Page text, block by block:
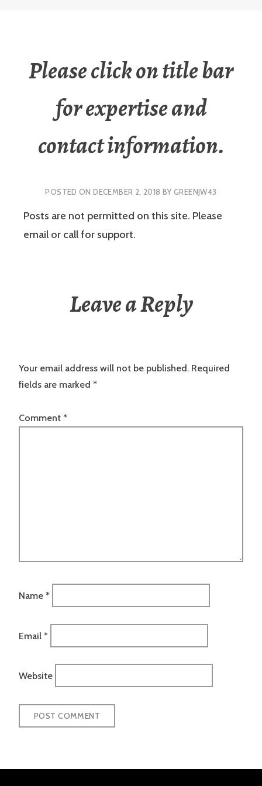
Please click on title bar
for expertise and
contact information.
POSTED ONDECEMBER 2, 2018 BYGREENJW43
Posts are not permitted on this site. Please
email or call for support.
Leave a Reply
Your email address will not be published. Required
fields are marked *
Comment *
Name *
Email *
Website